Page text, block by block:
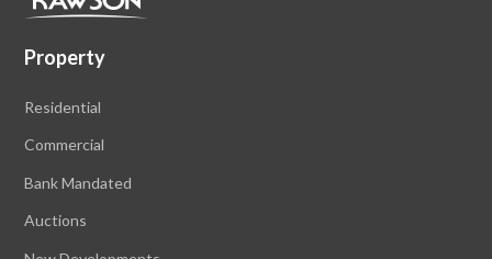
Property
Residential
Commercial
Bank Mandated
Auctions